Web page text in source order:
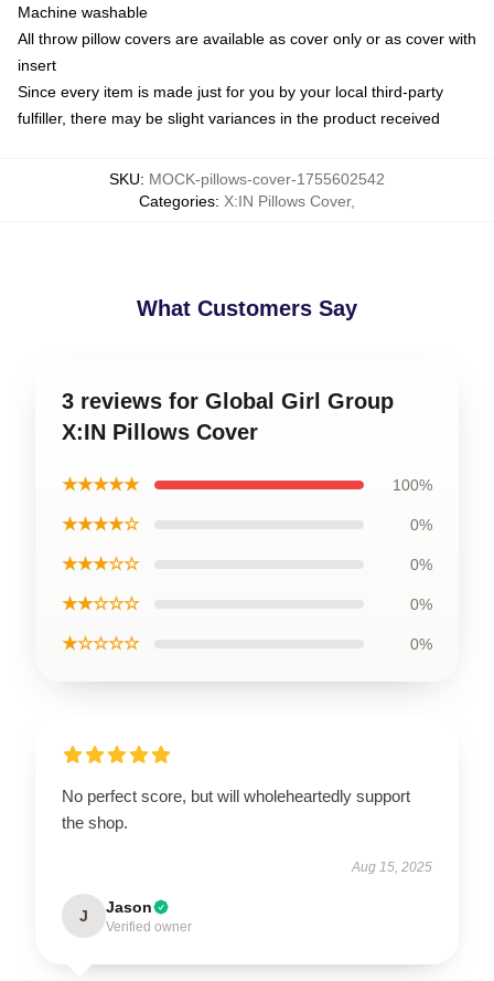
Machine washable
All throw pillow covers are available as cover only or as cover with
insert
Since every item is made just for you by your local third-party
fulfiller, there may be slight variances in the product received
SKU: MOCK-pillows-cover-1755602542
Categories: X:IN Pillows Cover,
What Customers Say
3 reviews for Global Girl Group
X:IN Pillows Cover
★★★★★ 100%
★★★★☆ 0%
★★★☆☆ 0%
★★☆☆☆ 0%
★☆☆☆☆ 0%
No perfect score, but will wholeheartedly support
the shop.
Aug 15, 2025
J Jason
Verified owner